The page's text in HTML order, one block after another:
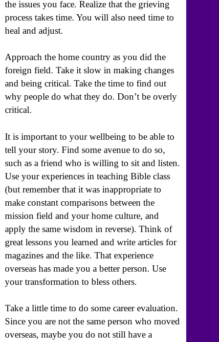
the issues you face. Realize that the grieving
process takes time. You will also need time to
heal and adjust.
Approach the home country as you did the
foreign field. Take it slow in making changes
and being critical. Take the time to find out
why people do what they do. Don’t be overly
critical.
It is important to your wellbeing to be able to
tell your story. Find some avenue to do so,
such as a friend who is willing to sit and listen.
Use your experiences in teaching Bible class
(but remember that it was inappropriate to
make constant comparisons between the
mission field and your home culture, and
apply the same wisdom in reverse). Think of
great lessons you learned and write articles for
magazines and the like. That experience
overseas has made you a better person. Use
your transformation to bless others.
Take a little time to do some career evaluation.
Since you are not the same person who moved
overseas, maybe you do not still have a